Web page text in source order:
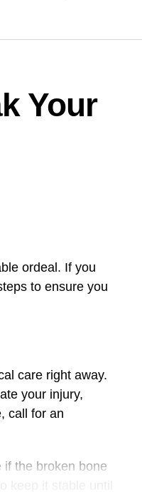
Your
ordeal. If you
to ensure you
care right away.
your injury,
call for an
if the broken bone